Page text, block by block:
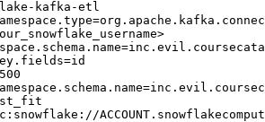
=org . apache . kafka .
=inc . evil .
=
=inc . evil .
ACCOUNT.